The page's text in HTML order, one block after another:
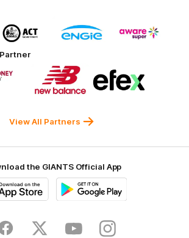
of
partner
Government
of
partner
of
partner
Logo
of
partner
New
of
partner
View All Partners
the GIANTS Official App
Store
FacebookTwitter YoutubeInstagram